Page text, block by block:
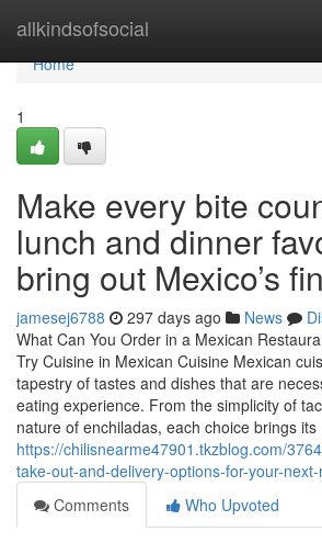
allkindsofsocial
Home
Home
1
Make every bite
lunch and dinner
bring out Mexico’s
jamesej6788 297 days ago News
What Can You Order in a Mexican
Try Cuisine in Mexican Cuisine Mexican
tapestry of tastes and dishes that are
eating experience. From the simplicity of
nature of enchiladas, each choice brings its
https://chilisnearme47901.tkzblog.com/
take-out-and-delivery-options-for-your-
Comments
Who Upvoted